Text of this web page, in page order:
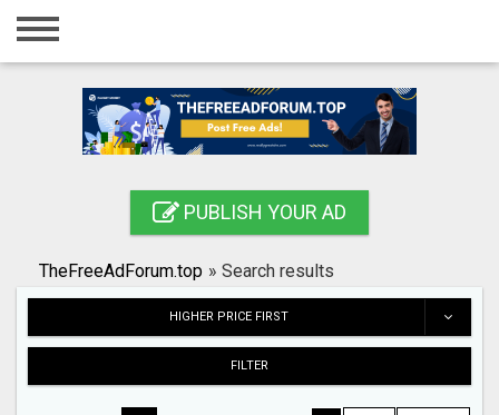
Home
Registration
Search
PUBLISH YOUR AD
TheFreeAdForum.top » Search results
HIGHER PRICE FIRST
FILTER